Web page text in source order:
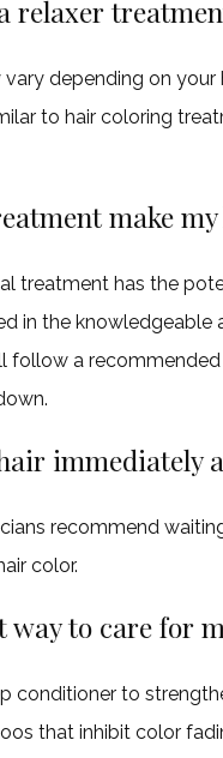
relaxer
depending on
to hair coloring
make
treatment has the
in the
follow a
immediately
recommend
color.
way to care for
conditioner to
that inhibit color